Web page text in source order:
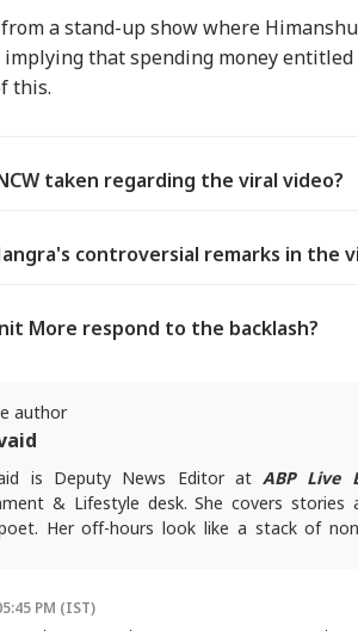
a stand-up show where
that spending money
this.
taken regarding the viral video?
controversial remarks in the
More respond to the backlash?
author
is Deputy News Editor atABP Live
& Lifestyle desk. She covers stories
Her off-hours look like a stack of
PM (IST)